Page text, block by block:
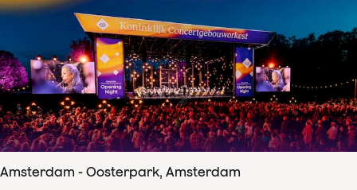
Amsterdam - Oosterpark, Amsterdam